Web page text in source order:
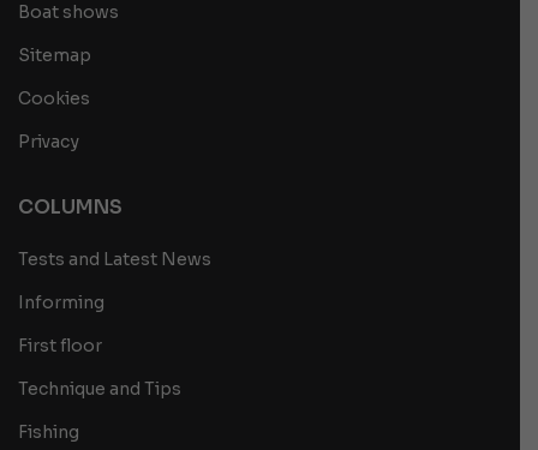
Boat shows
Sitemap
Cookies
Privacy
COLUMNS
Tests and Latest News
Informing
First floor
Technique and Tips
Fishing